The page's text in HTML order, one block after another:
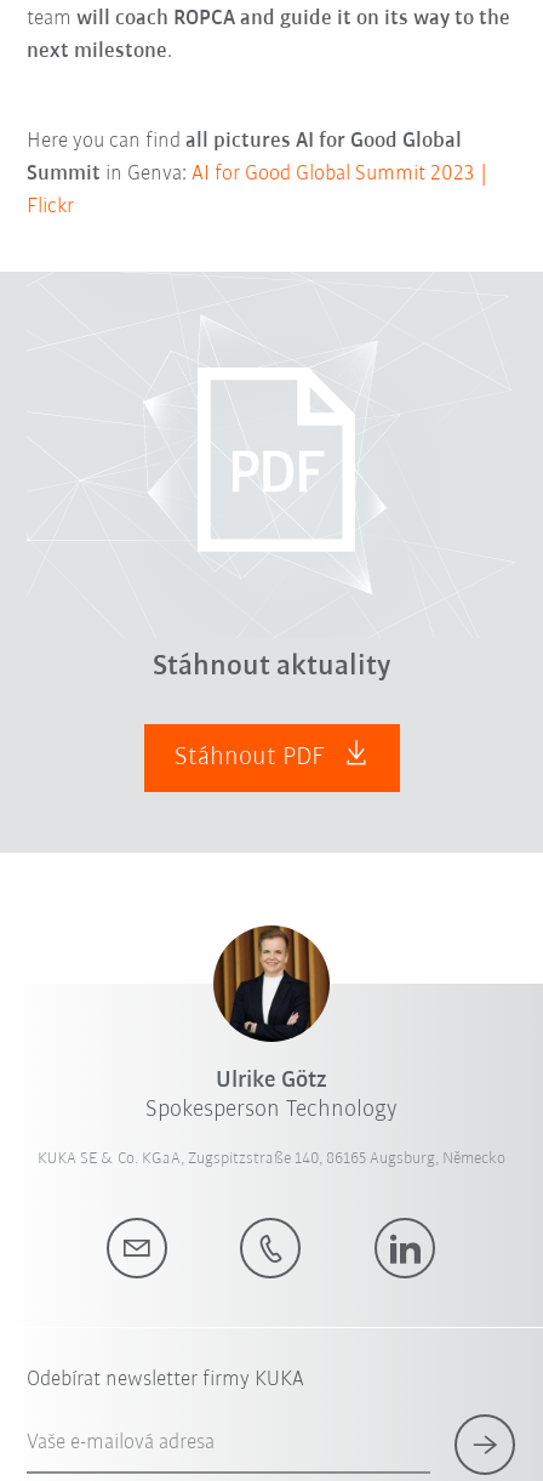
teamwill coach ROPCA and guide it on its way to the
next milestone.
Here you can findall pictures AI for Good Global
Summit in Genva:AI for Good Global Summit 2023 |
Flickr
Stáhnout aktuality
Stáhnout PDF
Ulrike Götz
Spokesperson Technology
KUKA SE & Co. KGaA, Zugspitzstraße 140, 86165 Augsburg, Německo
Odebírat newsletter firmy KUKA
Vaše e-mailová adresa